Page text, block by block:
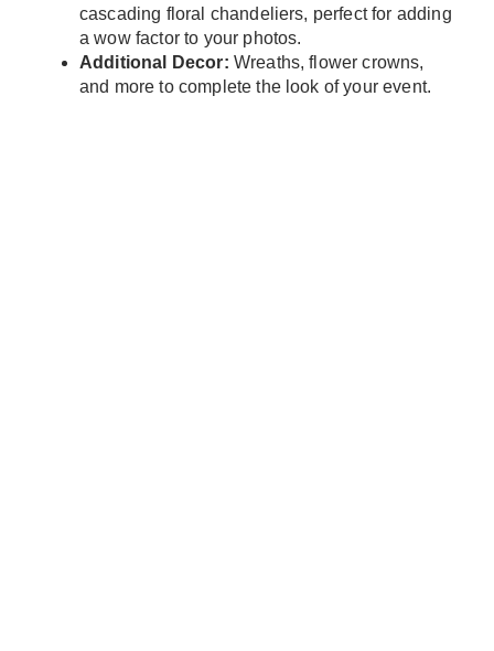
cascading floral chandeliers, perfect for adding
a wow factor to your photos.
Additional Decor: Wreaths, flower crowns,
and more to complete the look of your event.